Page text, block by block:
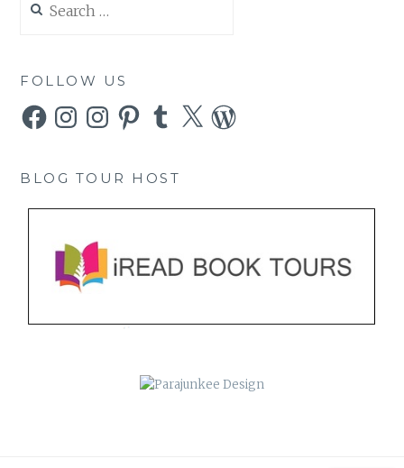
for:
FOLLOW US
FacebookInstagramInstagramPinterestTumblr
X WordPress
BLOG TOUR HOST